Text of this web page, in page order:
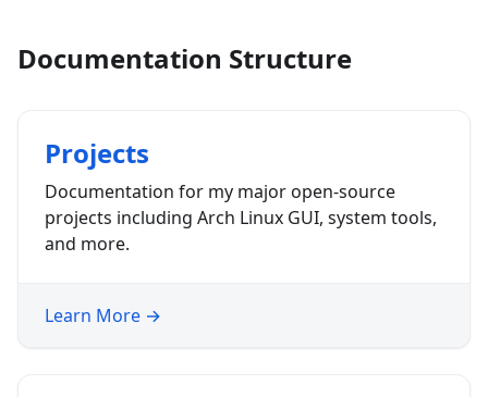
Documentation Structure
Projects
Documentation for my major open-source
projects including Arch Linux GUI, system tools,
and more.
Learn More →